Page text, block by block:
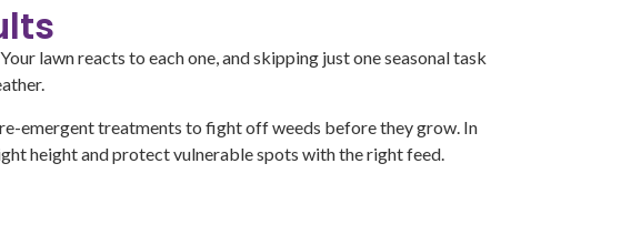
lawn reacts to each one, and skipping just one seasonal task
emergent treatments to fight off weeds before they grow. In
height and protect vulnerable spots with the right feed.